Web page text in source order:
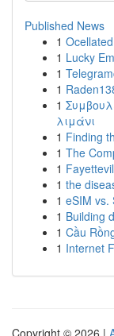
Published News
1
1 Lucky
1
1
1
λιμάνι
1 Finding
1 The
1
1 the
1 eSIM vs.
1 Building
1 Cầu
1 Internet
Copyright © 2026 |